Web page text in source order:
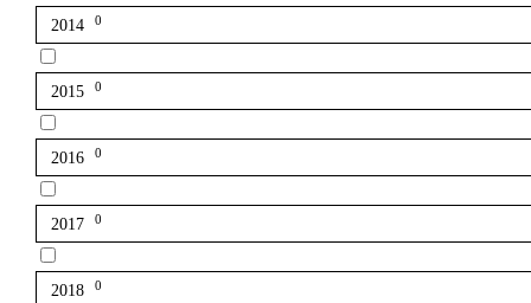
2014 0
2015 0
2016 0
2017 0
2018 0